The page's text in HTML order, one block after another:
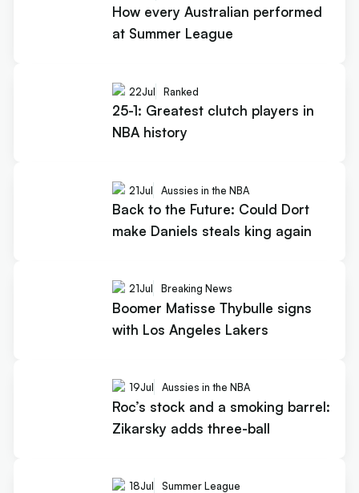
How every Australian performed
at Summer League
22Jul Ranked
25-1: Greatest clutch players in
NBA history
21Jul Aussies in the NBA
Back to the Future: Could Dort
make Daniels steals king again
21Jul Breaking News
Boomer Matisse Thybulle signs
with Los Angeles Lakers
19Jul Aussies in the NBA
Roc’s stock and a smoking barrel:
Zikarsky adds three-ball
18Jul Summer League